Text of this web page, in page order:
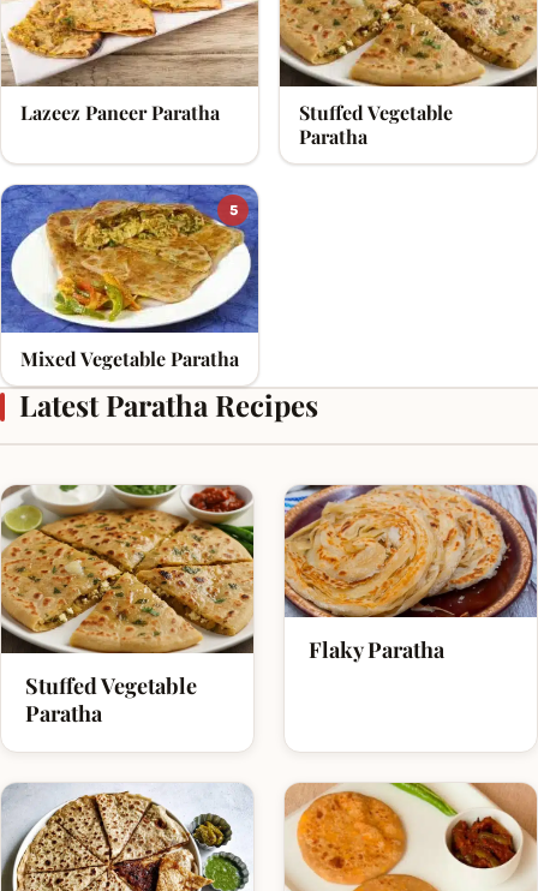
Lazeez Paneer Paratha
Stuffed Vegetable
Paratha
5
Mixed Vegetable Paratha
Latest Paratha Recipes
Stuffed Vegetable
Paratha
Flaky Paratha